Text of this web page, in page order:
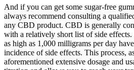
And if you can get some sugar-free
always recommend consulting a
any CBD product. CBD is generally
with a relatively short list of side
as high as 1,000 milligrams per day
incidence of side effects. This process,
aforementioned extensive dosage and